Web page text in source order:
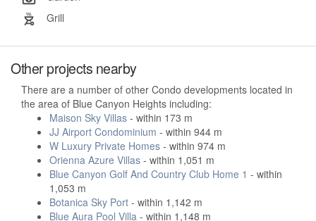
Grill
Other projects nearby
There are a number of other Condo developments located in
the area of Blue Canyon Heights including:
Maison Sky Villas - within 173 m
JJ Airport Condominium - within 944 m
W Luxury Private Homes - within 974 m
Orienna Azure Villas - within 1,051 m
Blue Canyon Golf And Country Club Home 1 - within
1,053 m
Botanica Sky Port - within 1,142 m
Blue Aura Pool Villa - within 1,148 m